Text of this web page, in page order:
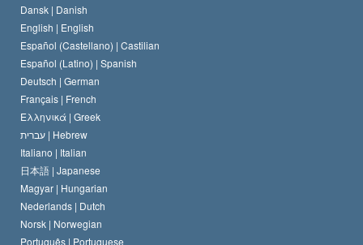
De Code van een Scientoloog
David Miscavige
Verklaring over Religie
Dansk | Danish
English | English
Español (Castellano) | Castilian
Español (Latino) | Spanish
Deutsch | German
Français | French
Ελληνικά | Greek
עברית | Hebrew
Italiano | Italian
日本語 | Japanese
Magyar | Hungarian
Nederlands | Dutch
Norsk | Norwegian
Português | Portuguese